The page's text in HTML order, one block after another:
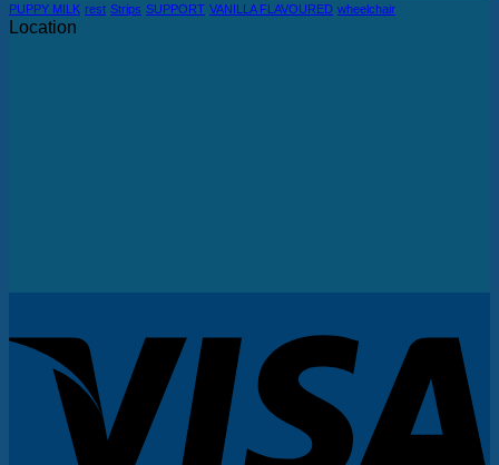
PUPPY MILK rest Strips SUPPORT VANILLA FLAVOURED wheelchair
Location